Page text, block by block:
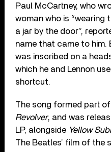
Paul McCartney, who
woman who is “wearing
a jar by the door”,
name that came to
was inscribed on a
which he and Lennon
shortcut.
The song formed part of
Revolver, and was
LP, alongside Yellow
The Beatles’ film of the